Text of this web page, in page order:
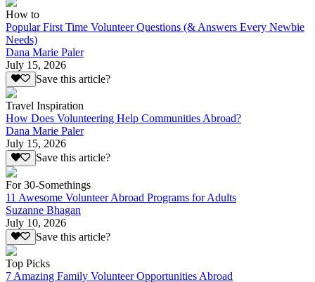
How to
Popular First Time Volunteer Questions (& Answers Every Newbie
Needs)
Dana Marie Paler
July 15, 2026
Save this article?
Travel Inspiration
How Does Volunteering Help Communities Abroad?
Dana Marie Paler
July 15, 2026
Save this article?
For 30-Somethings
11 Awesome Volunteer Abroad Programs for Adults
Suzanne Bhagan
July 10, 2026
Save this article?
Top Picks
7 Amazing Family Volunteer Opportunities Abroad